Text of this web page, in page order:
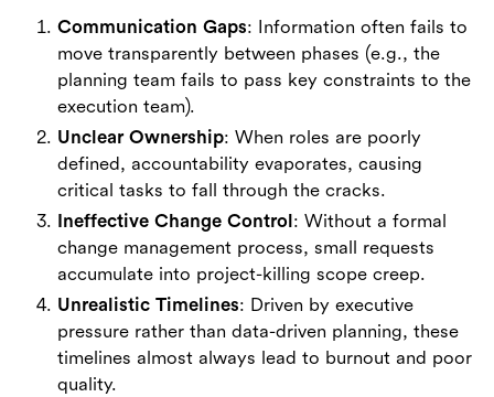
Communication Gaps: Information often fails to
move transparently between phases (e.g., the
planning team fails to pass key constraints to the
execution team).
Unclear Ownership: When roles are poorly
defined, accountability evaporates, causing
critical tasks to fall through the cracks.
Ineffective Change Control : Without a formal
change management process, small requests
accumulate into project-killing scope creep.
Unrealistic Timelines: Driven by executive
pressure rather than data-driven planning, these
timelines almost always lead to burnout and poor
quality.